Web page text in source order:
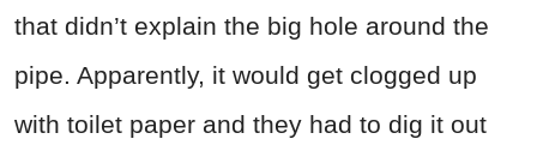
that didn’t explain the big hole around the
pipe. Apparently, it would get clogged up
with toilet paper and they had to dig it out